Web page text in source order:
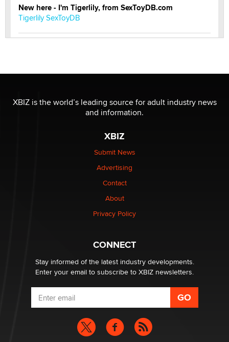
New here - I'm Tigerlily, from SexToyDB.com
Tigerlily SexToyDB
I have a new sex toy company & looking for feedback
Sara
$250K worth of male sex toys left Los Angeles, never
made it to Dallas: A ‘Handy’ heist?
1 Year Anniversary - DoItStrapped.com
XBIZ is the world’s leading source for adult industry news
and information.
XBIZ
Submit News
Advertising
Contact
About
Privacy Policy
CONNECT
Stay informed of the latest industry developments.
Enter your email to subscribe to XBIZ newsletters.